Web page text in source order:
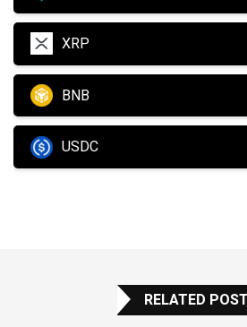
XRP
BNB
USDC
RELATED